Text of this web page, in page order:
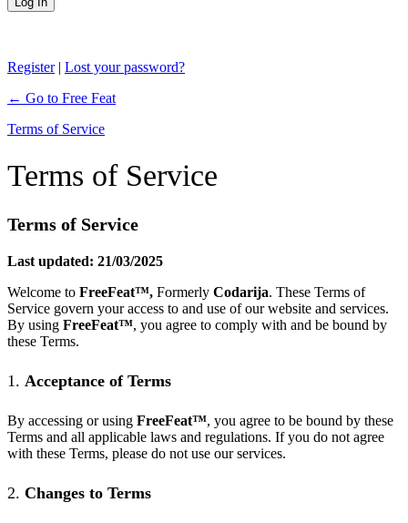
Register| Lost your password?
← Go to Free Feat
Terms of Service
Terms of Service
Terms of Service
Last updated: 21/03/2025
Welcome to FreeFeat™, Formerly Codarija. These Terms of
Service govern your access to and use of our website and services.
By using FreeFeat™, you agree to comply with and be bound by
these Terms.
1. Acceptance of Terms
By accessing or using FreeFeat™, you agree to be bound by these
Terms and all applicable laws and regulations. If you do not agree
with these Terms, please do not use our services.
2. Changes to Terms